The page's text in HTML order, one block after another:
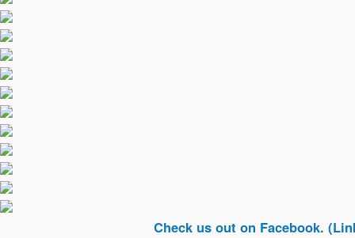
Check us out on Facebook. (Link In